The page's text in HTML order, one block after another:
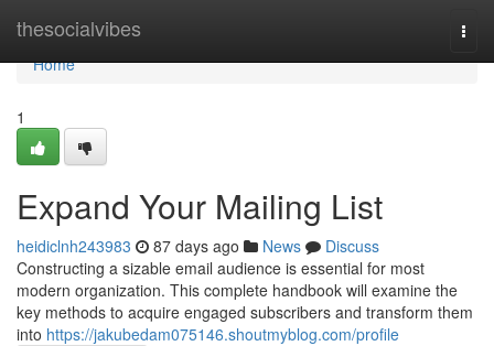
thesocialvibes
Home
Home
1
Expand Your Mailing List
heidiclnh243983 87 days ago News
Discuss
Constructing a sizable email audience is essential for most
modern organization. This complete handbook will examine the
key methods to acquire engaged subscribers and transform them
into https://jakubedam075146.shoutmyblog.com/profile